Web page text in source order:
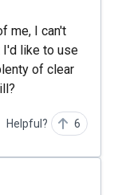
me, I can't
I'd like to use
of clear
Helpful? 6